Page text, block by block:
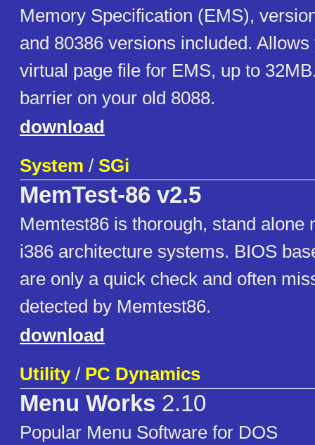
Memory Specification (EMS),
and 80386 versions included.
virtual page file for EMS, up to
barrier on your old 8088.
download
System / SGi
MemTest-86 v2.5
Memtest86 is thorough, stand alone
i386 architecture systems. BIOS
are only a quick check and often
detected by Memtest86.
download
Utility/ PC Dynamics
Menu Works 2.10
Popular Menu Software for DOS